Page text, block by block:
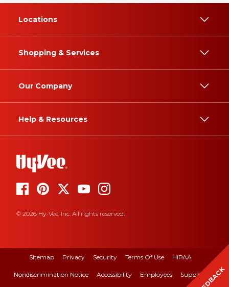
Locations
Shopping & Services
Our Company
Help & Resources
© 2026 Hy-Vee, Inc. All rights reserved.
Sitemap Privacy Security Terms Of Use HIPAA
Nondiscrimination Notice Accessibility Employees Suppliers